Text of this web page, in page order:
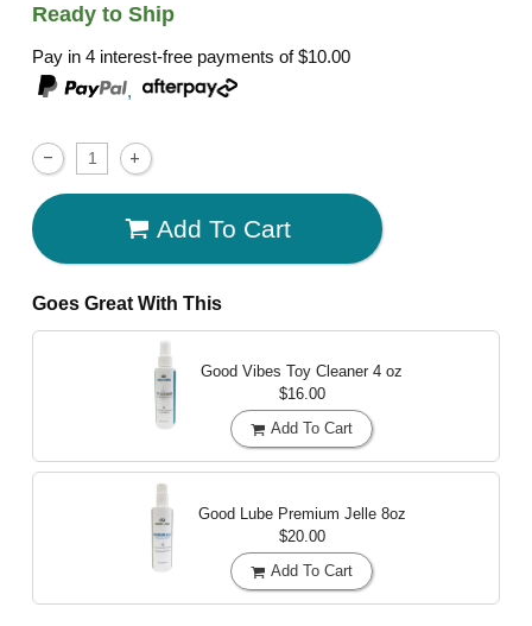
Ready to Ship
Pay in 4 interest-free payments of$10.00
,
Add To Cart
Goes Great With This
Good Vibes Toy Cleaner 4 oz
$16.00
Add To Cart
Good Lube Premium Jelle 8oz
$20.00
Add To Cart